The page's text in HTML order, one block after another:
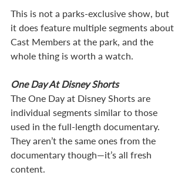
This is not a parks-exclusive show, but
it does feature multiple segments about
Cast Members at the park, and the
whole thing is worth a watch.
One Day At Disney Shorts
The One Day at Disney Shorts are
individual segments similar to those
used in the full-length documentary.
They aren’t the same ones from the
documentary though—it’s all fresh
content.